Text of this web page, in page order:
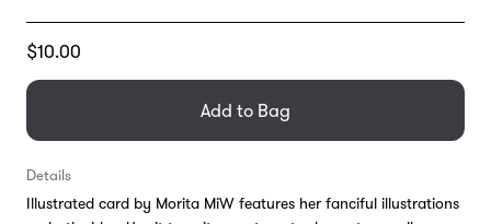
Translation
en.products.general.regular_price
$10.00
Add to Bag
Details
Illustrated card by Morita MiW features her fanciful illustrations